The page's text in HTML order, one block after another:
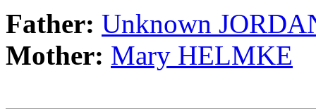
Father: Unknown
Mother: Mary HELMKE